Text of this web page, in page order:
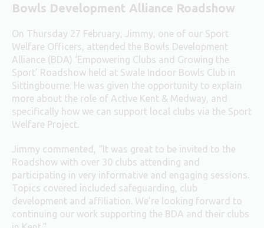
Bowls Development Alliance Roadshow
On Thursday 27 February, Jimmy, one of our Sport
Welfare Officers, attended the Bowls Development
Alliance (BDA) ‘Empowering Clubs and Growing the
Sport’ Roadshow held at Swale Indoor Bowls Club in
Sittingbourne. He was given the opportunity to explain
more about the role of Active Kent & Medway, and
specifically how we can support local clubs via the Sport
Welfare Project.
Jimmy commented, “It was great to be invited to the
Roadshow with over 30 clubs attending and
participating in very informative and engaging sessions.
Topics covered included safeguarding, club
development and affiliation. We’re looking forward to
continuing our work supporting the BDA and their clubs